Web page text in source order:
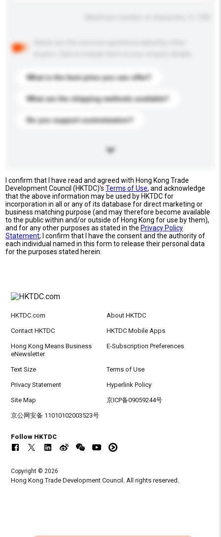
What is the best price you can offer?
What are the shipping methods available?
Do you support customization?
I confirm that I have read and agreed with Hong Kong Trade
Development Council (HKTDC)'sTerms of Use, and acknowledge
that the above information may be used by HKTDC for
incorporation in all or any of its database for direct marketing or
business matching purpose (and may therefore become available
to the public within and/or outside of Hong Kong for use by them),
and for any other purposes as stated in the Privacy Policy
Statement; I confirm that I have the consent and the authority of
each individual named in this form to release their personal data
for the purposes stated herein.
HKTDC.com About HKTDC
Contact HKTDC HKTDC Mobile Apps
Hong Kong Means Business
eNewsletter
E-Subscription Preferences
Text Size Terms of Use
Privacy Statement Hyperlink Policy
Site Map 京ICP备09059244号
京公网安备 11010102003523号
Follow HKTDC
Copyright © 2026
Hong Kong Trade Development Council. All rights reserved.